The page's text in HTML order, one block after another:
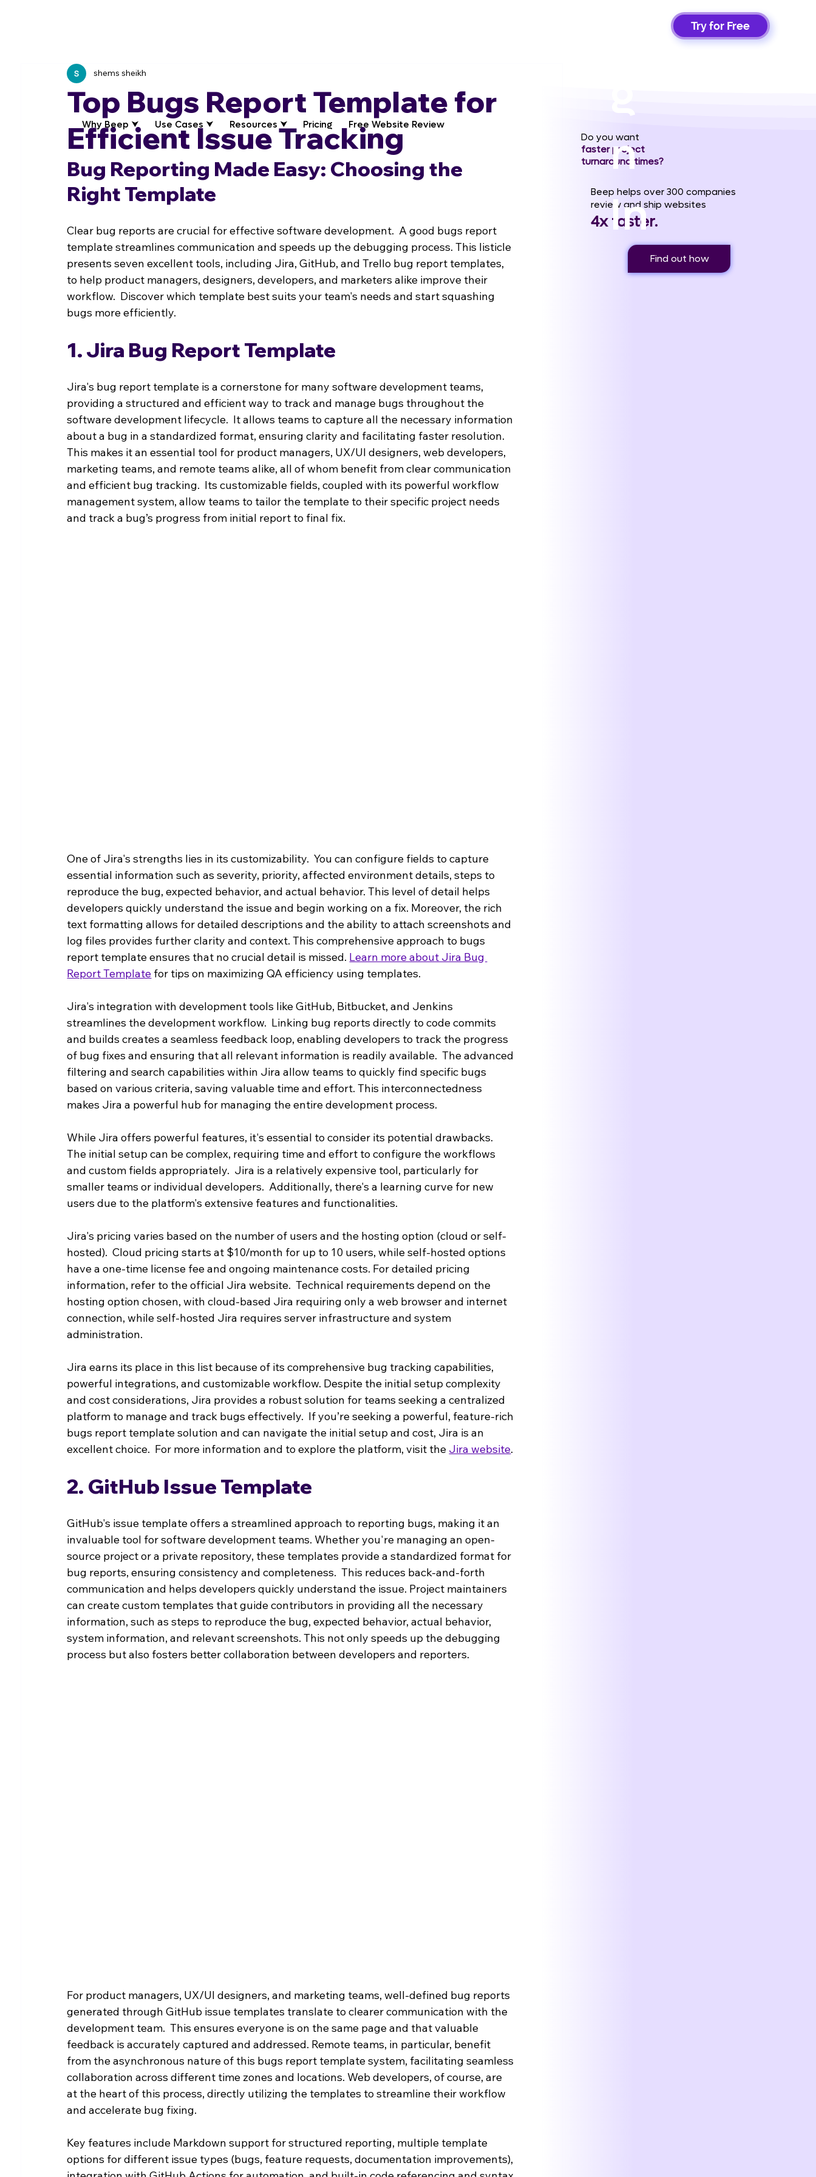
Why Beep ⮟ Use Cases ⮟ Resources ⮟ Pricing Free Website Review
n
In
Do you want
faster project
turnaround times?
Beep helps over 300 companies
review and ship websites
4x faster.
Find out how
Top Bugs Report Template for
Efficient Issue Tracking
shems sheikh
Bug Reporting Made Easy: Choosing the
Right Template
Clear bug reports are crucial for effective software development.  A good bugs report
template streamlines communication and speeds up the debugging process. This listicle
presents seven excellent tools, including Jira, GitHub, and Trello bug report templates,
to help product managers, designers, developers, and marketers alike improve their
workflow.  Discover which template best suits your team's needs and start squashing
bugs more efficiently.
1. Jira Bug Report Template
Jira's bug report template is a cornerstone for many software development teams,
providing a structured and efficient way to track and manage bugs throughout the
software development lifecycle.  It allows teams to capture all the necessary information
about a bug in a standardized format, ensuring clarity and facilitating faster resolution.
This makes it an essential tool for product managers, UX/UI designers, web developers,
marketing teams, and remote teams alike, all of whom benefit from clear communication
and efficient bug tracking.  Its customizable fields, coupled with its powerful workflow
management system, allow teams to tailor the template to their specific project needs
and track a bug’s progress from initial report to final fix.
One of Jira's strengths lies in its customizability.  You can configure fields to capture
essential information such as severity, priority, affected environment details, steps to
reproduce the bug, expected behavior, and actual behavior. This level of detail helps
developers quickly understand the issue and begin working on a fix. Moreover, the rich
text formatting allows for detailed descriptions and the ability to attach screenshots and
log files provides further clarity and context. This comprehensive approach to bugs
report template ensures that no crucial detail is missed. Learn more about Jira Bug
Report Template for tips on maximizing QA efficiency using templates.
Jira's integration with development tools like GitHub, Bitbucket, and Jenkins
streamlines the development workflow.  Linking bug reports directly to code commits
and builds creates a seamless feedback loop, enabling developers to track the progress
of bug fixes and ensuring that all relevant information is readily available.  The advanced
filtering and search capabilities within Jira allow teams to quickly find specific bugs
based on various criteria, saving valuable time and effort. This interconnectedness
makes Jira a powerful hub for managing the entire development process.
While Jira offers powerful features, it's essential to consider its potential drawbacks.
The initial setup can be complex, requiring time and effort to configure the workflows
and custom fields appropriately.  Jira is a relatively expensive tool, particularly for
smaller teams or individual developers.  Additionally, there's a learning curve for new
users due to the platform's extensive features and functionalities.
Jira's pricing varies based on the number of users and the hosting option (cloud or self-
hosted).  Cloud pricing starts at $10/month for up to 10 users, while self-hosted options
have a one-time license fee and ongoing maintenance costs. For detailed pricing
information, refer to the official Jira website.  Technical requirements depend on the
hosting option chosen, with cloud-based Jira requiring only a web browser and internet
connection, while self-hosted Jira requires server infrastructure and system
administration.
Jira earns its place in this list because of its comprehensive bug tracking capabilities,
powerful integrations, and customizable workflow. Despite the initial setup complexity
and cost considerations, Jira provides a robust solution for teams seeking a centralized
platform to manage and track bugs effectively.  If you’re seeking a powerful, feature-rich
bugs report template solution and can navigate the initial setup and cost, Jira is an
excellent choice.  For more information and to explore the platform, visit the Jira website.
2. GitHub Issue Template
GitHub's issue template offers a streamlined approach to reporting bugs, making it an
invaluable tool for software development teams. Whether you're managing an open-
source project or a private repository, these templates provide a standardized format for
bug reports, ensuring consistency and completeness.  This reduces back-and-forth
communication and helps developers quickly understand the issue. Project maintainers
can create custom templates that guide contributors in providing all the necessary
information, such as steps to reproduce the bug, expected behavior, actual behavior,
system information, and relevant screenshots. This not only speeds up the debugging
process but also fosters better collaboration between developers and reporters.
For product managers, UX/UI designers, and marketing teams, well-defined bug reports
generated through GitHub issue templates translate to clearer communication with the
development team.  This ensures everyone is on the same page and that valuable
feedback is accurately captured and addressed. Remote teams, in particular, benefit
from the asynchronous nature of this bugs report template system, facilitating seamless
collaboration across different time zones and locations. Web developers, of course, are
at the heart of this process, directly utilizing the templates to streamline their workflow
and accelerate bug fixing.
Key features include Markdown support for structured reporting, multiple template
options for different issue types (bugs, feature requests, documentation improvements),
Try for Free